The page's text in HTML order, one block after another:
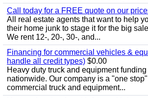
Call today for a FREE quote on our
All real estate agents that want to help
their home junk to stage it for the big
We rent 12-, 20-, 30-, and...
Financing for commercial vehicles &
handle all credit types) $0.00
Heavy duty truck and equipment
nationwide. Our company is a "one
commercial truck and equipment...